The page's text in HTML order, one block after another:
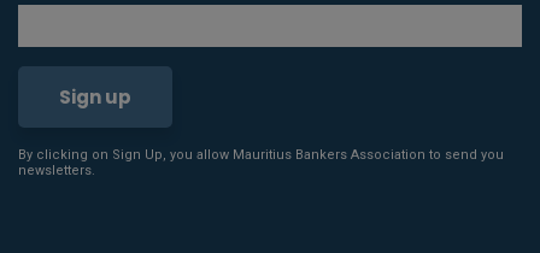
Constant
By clicking on Sign Up, you allow Mauritius Bankers Association to send you
newsletters.